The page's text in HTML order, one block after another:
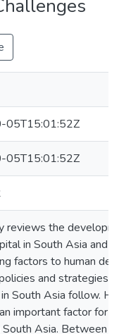
05T15:01:52Z
05T15:01:52Z
reviews the
in South Asia and
factors to human
and strategies
South Asia follow.
important factor for
Asia. Between